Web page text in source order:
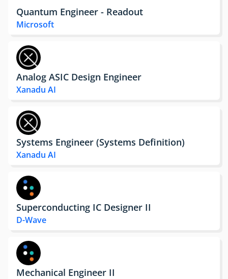
Quantum Engineer - Readout
Microsoft
Analog ASIC Design Engineer
Xanadu AI
Systems Engineer (Systems Definition)
Xanadu AI
Superconducting IC Designer II
D-Wave
Mechanical Engineer II